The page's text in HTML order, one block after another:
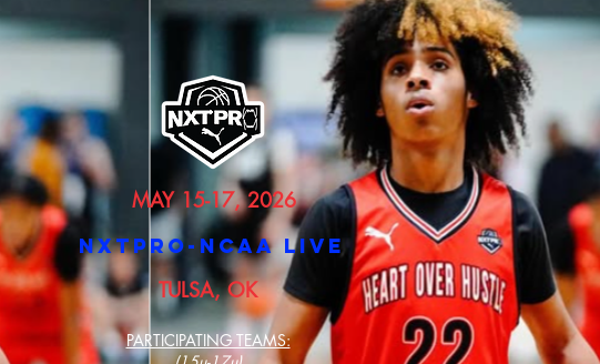
MAY 15-17, 2026
nXTPRO-NCAA LIVE
TULSA, OK
PARTICIPATING TEAMS: